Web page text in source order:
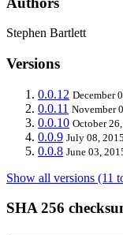
Stephen Bartlett
Versions
0.0.12 December
0.0.11 November
0.0.10 October
0.0.9 July 08, 2015
0.0.8 June 03,
Show all versions (11
SHA 256